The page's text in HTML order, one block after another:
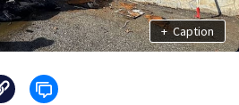
+ Caption